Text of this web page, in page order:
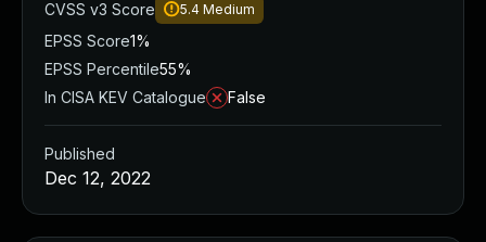
CVSS v3 Score
5.4 Medium
EPSS Score1%
EPSS Percentile55%
In CISA KEV Catalogue
False
Published
Dec 12, 2022